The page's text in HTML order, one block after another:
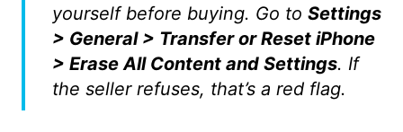
yourself before buying. Go to Settings
> General > Transfer or Reset iPhone
> Erase All Content and Settings. If
the seller refuses, that’s a red flag.